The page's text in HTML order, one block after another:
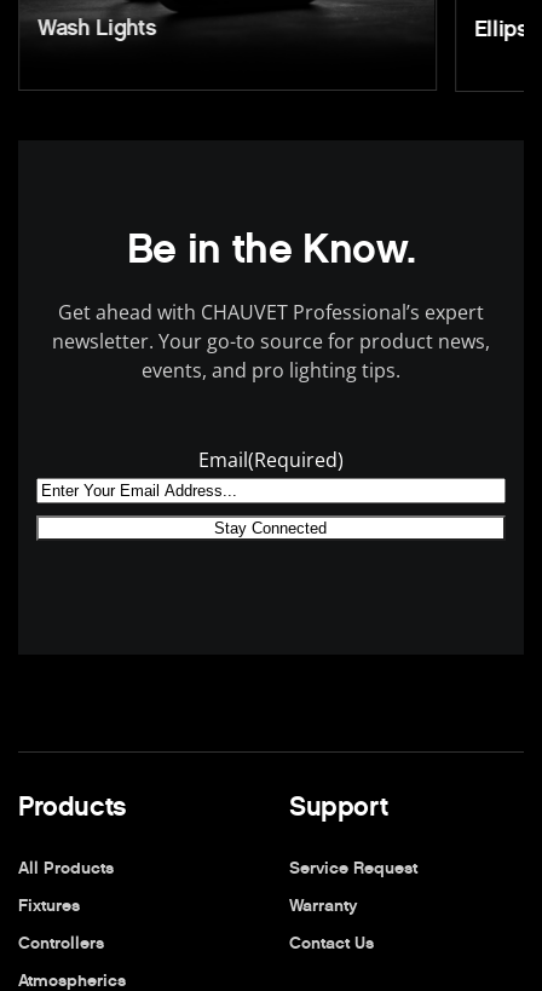
Wash Lights
Be in the Know.
Get ahead with CHAUVET Professional’s expert
newsletter. Your go-to source for product news,
events, and pro lighting tips.
Email(Required)
Products
All Products
Fixtures
Controllers
Atmospherics
Support
Service Request
Warranty
Contact Us